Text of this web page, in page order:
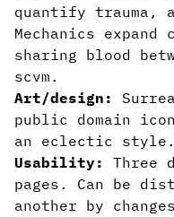
quantify trauma,
Mechanics
sharing blood
scvm.
Art/design:
public domain
an eclectic style.
Usability: Three
pages. Can be
another by